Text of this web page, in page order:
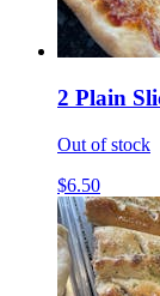
2 Plain
Out of stock
$6.50